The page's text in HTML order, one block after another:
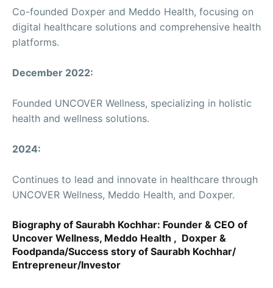
Co-founded Doxper and Meddo Health, focusing on
digital healthcare solutions and comprehensive health
platforms.
December 2022:
Founded UNCOVER Wellness, specializing in holistic
health and wellness solutions.
2024:
Continues to lead and innovate in healthcare through
UNCOVER Wellness, Meddo Health, and Doxper.
Biography of Saurabh Kochhar: Founder & CEO of
Uncover Wellness, Meddo Health , Doxper &
Foodpanda/Success story of Saurabh Kochhar/
Entrepreneur/Investor